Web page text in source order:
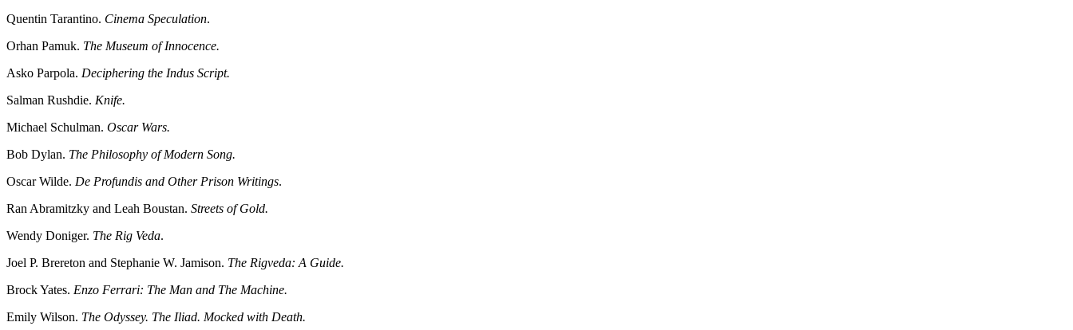
Quentin Tarantino. Cinema Speculation.
Orhan Pamuk. The Museum of Innocence.
Asko Parpola. Deciphering the Indus Script.
Salman Rushdie. Knife.
Michael Schulman. Oscar Wars.
Bob Dylan. The Philosophy of Modern Song.
Oscar Wilde. De Profundis and Other Prison Writings.
Ran Abramitzky and Leah Boustan. Streets of Gold.
Wendy Doniger. The Rig Veda.
Joel P. Brereton and Stephanie W. Jamison. The Rigveda: A Guide.
Brock Yates. Enzo Ferrari: The Man and The Machine.
Emily Wilson. The Odyssey. The Iliad. Mocked with Death.